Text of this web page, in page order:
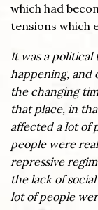
which had
tensions which
It was a
happening, and
the changing
that place, in
affected a lot of
people were
repressive
the lack of
lot of people